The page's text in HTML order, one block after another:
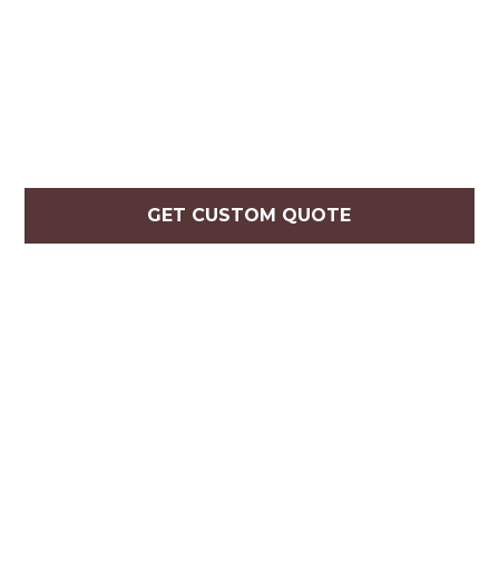
GET CUSTOM QUOTE